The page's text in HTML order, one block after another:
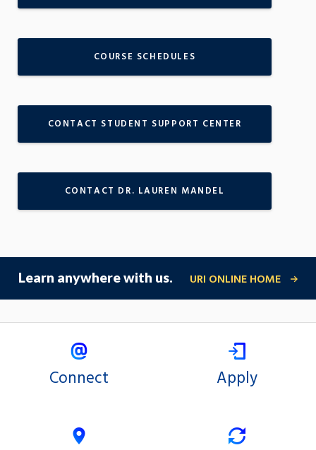
COURSE SCHEDULES
CONTACT STUDENT SUPPORT CENTER
CONTACT DR. LAUREN MANDEL
Learn anywhere with us. URI ONLINE HOME
Connect Apply